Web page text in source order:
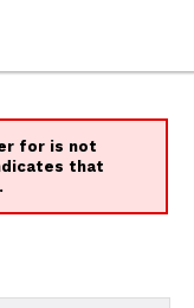
for is not
that